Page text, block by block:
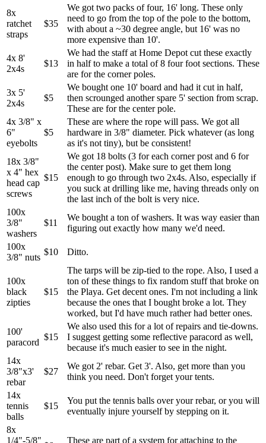
8x
ratchet
straps
$35
We got two packs of four, 16' long. These only
need to go from the top of the pole to the bottom,
with about a ~30 degree angle, but 16' was no
more expensive than 10'.
4x 8'
2x4s
$13
We had the staff at Home Depot cut these exactly
in half to make a total of 8 four foot sections. These
are for the corner poles.
3x 5'
2x4s
$5
We bought one 10' board and had it cut in half,
then scrounged another spare 5' section from scrap.
These are for the center pole.
4x 3/8" x
6"
eyebolts
$5
These are where the rope will pass. We got all
hardware in 3/8" diameter. Pick whatever (as long
as it's not tiny), but be consistent!
18x 3/8"
x 4" hex
head cap
screws
$15
We got 18 bolts (3 for each corner post and 6 for
the center post). Make sure to get them long
enough to go through two 2x4s. Also, especially if
you suck at drilling like me, having threads only on
the last inch of the bolt is very nice.
100x
3/8"
washers
$11
We bought a ton of washers. It was way easier than
figuring out exactly how many we'd need.
100x
3/8" nuts
$10 Ditto.
100x
black
zipties
$15
The tarps will be zip-tied to the rope. Also, I used a
ton of these things to fix random stuff that broke on
the Playa. Get decent ones. I'm not including a link
because the ones that I bought broke a lot. They
worked, but I'd have much rather had better ones.
100'
paracord
$15
We also used this for a lot of repairs and tie-downs.
I suggest getting some reflective paracord as well,
because it's much easier to see in the night.
14x
3/8"x3'
rebar
$27
We got 2' rebar. Get 3'. Also, get more than you
think you need. Don't forget your tents.
14x
tennis
balls
$15
You put the tennis balls over your rebar, or you will
eventually injure yourself by stepping on it.
8x
1/4"-5/8"
These are part of a system for attaching to the